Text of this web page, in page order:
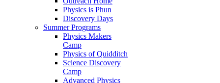
Physics is Phun
Discovery Days
Summer Programs
Physics Makers
Camp
Physics of Quidditch
Science Discovery
Camp
Advanced Physics